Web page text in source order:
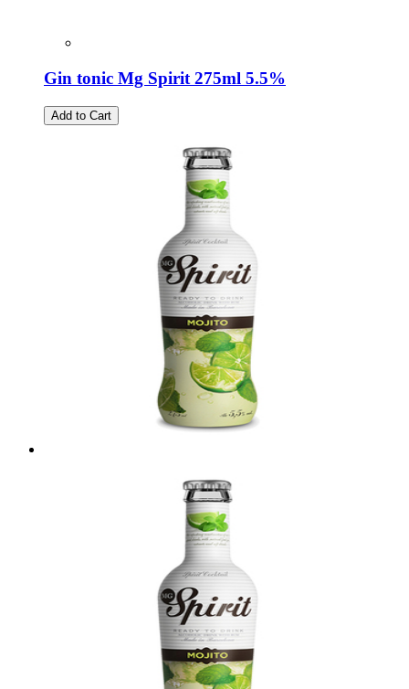
Gin tonic Mg Spirit 275ml 5.5%
Add to Cart